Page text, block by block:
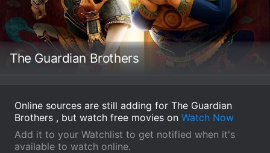
The Guardian Brothers
Online sources are still adding for The Guardian
Brothers , but watch free movies on Watch Now
Add it to your Watchlist to get notified when it's
available to watch online.